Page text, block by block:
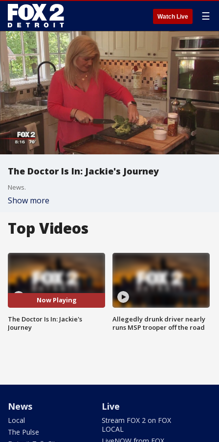
Watch Live ☰
The Doctor Is In: Jackie's Journey
News.
Show more
Top Videos
Now Playing
The Doctor Is In: Jackie's
Journey
Allegedly drunk driver nearly
runs MSP trooper off the road
News
Local
The Pulse
Live
Stream FOX 2 on FOX
LOCAL